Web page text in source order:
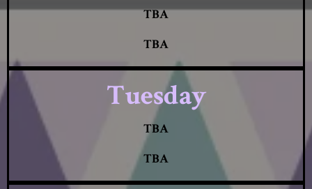
TBA
TBA
Tuesday
TBA
TBA